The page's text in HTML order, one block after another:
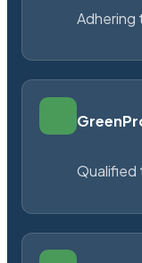
Adhering
Qualified